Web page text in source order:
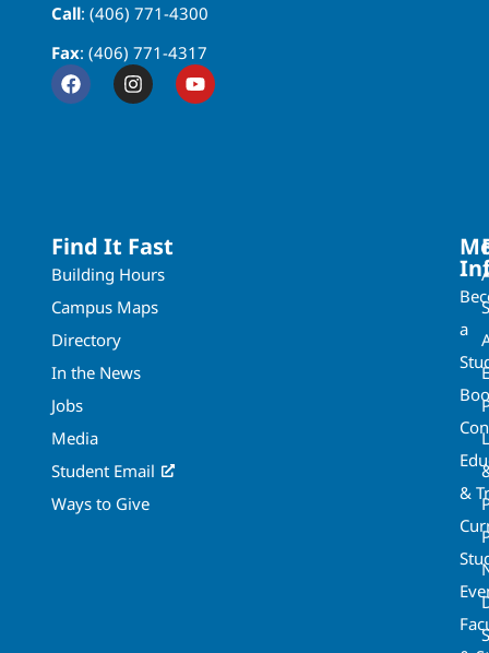
Call: (406) 771-4300
Fax: (406) 771-4317
Find It Fast
Building Hours
Campus Maps
Directory
In the News
Jobs
Media
Student Email
Ways to Give
a
&